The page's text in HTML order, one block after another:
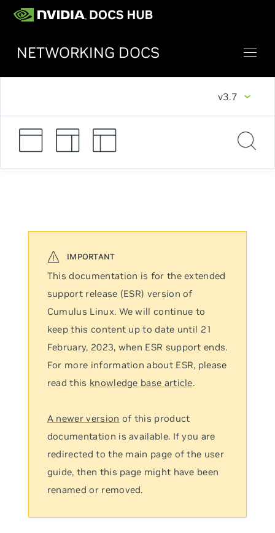
NETWORKING DOCS
v3.7
This documentation is for the extended
support release (ESR) version of
Cumulus Linux. We will continue to
keep this content up to date until 21
February, 2023, when ESR support ends.
For more information about ESR, please
read this knowledge base article.
A newer version of this product
documentation is available. If you are
redirected to the main page of the user
guide, then this page might have been
renamed or removed.